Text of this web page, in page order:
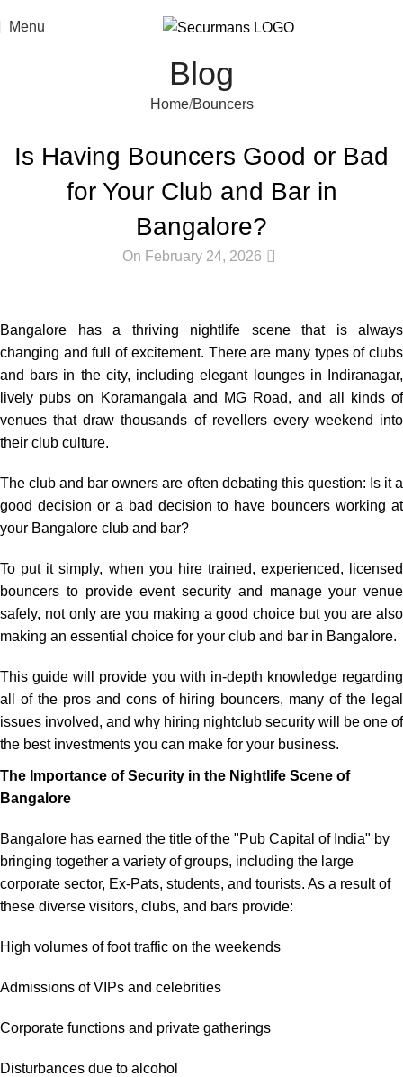
Menu
Blog
Home Bouncers
Is Having Bouncers Good or Bad
for Your Club and Bar in
Bangalore?
On February 24, 2026 0
Bangalore has a thriving nightlife scene thatis always
changing andfull of excitement. There are many types of clubs
and bars in the city, including elegantlounges in Indiranagar,
lively pubson Koramangala and MG Road,and all kinds of
venues that draw thousands of revellersevery weekend into
their club culture.
The club and bar ownersare often debating this question: Is it a
good decision or a bad decision to have bouncers working at
your Bangalore club and bar?
To put it simply, when you hire trained, experienced, licensed
bouncers to provideevent security and manage your venue
safely, not only are you making a good choice but you are also
making an essential choice for your club and bar in Bangalore.
This guide will provide you with in-depth knowledge regarding
all
ofthe pros and cons of hiring bouncers, many of the legal
issues involved, and why hiring nightclub security will be one of
the best investments you can make for your business.
The Importance of Security in the Nightlife Scene of
Bangalore
Bangalore has earned the title of the "Pub Capital of India" by
bringing together a variety of groups, including the large
corporate sector, Ex-Pats, students, and tourists. As a result of
these diverse visitors, clubs, and bars provide:
High volumes of foot traffic on the weekends
Admissions of VIPs and celebrities
Corporate functions and private gatherings
Disturbances due to alcohol